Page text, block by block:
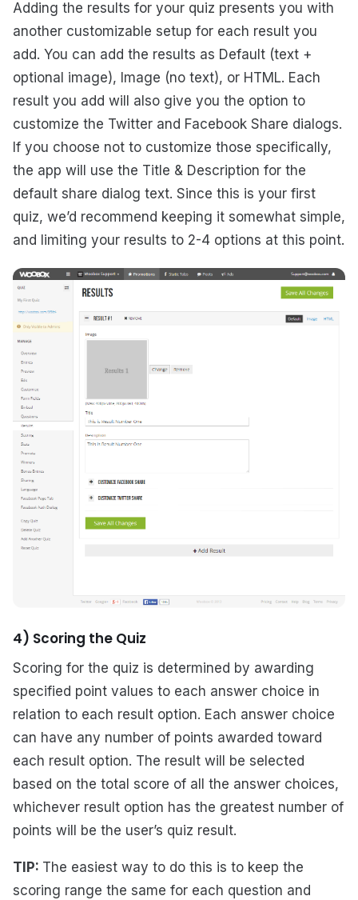
Adding the results for your quiz presents you with
another customizable setup for each result you
add. You can add the results as Default (text +
optional image), Image (no text), or HTML. Each
result you add will also give you the option to
customize the Twitter and Facebook Share dialogs.
If you choose not to customize those specifically,
the app will use the Title & Description for the
default share dialog text. Since this is your first
quiz, we’d recommend keeping it somewhat simple,
and limiting your results to 2-4 options at this point.
4) Scoring the Quiz
Scoring for the quiz is determined by awarding
specified point values to each answer choice in
relation to each result option. Each answer choice
can have any number of points awarded toward
each result option. The result will be selected
based on the total score of all the answer choices,
whichever result option has the greatest number of
points will be the user’s quiz result.
TIP: The easiest way to do this is to keep the
scoring range the same for each question and